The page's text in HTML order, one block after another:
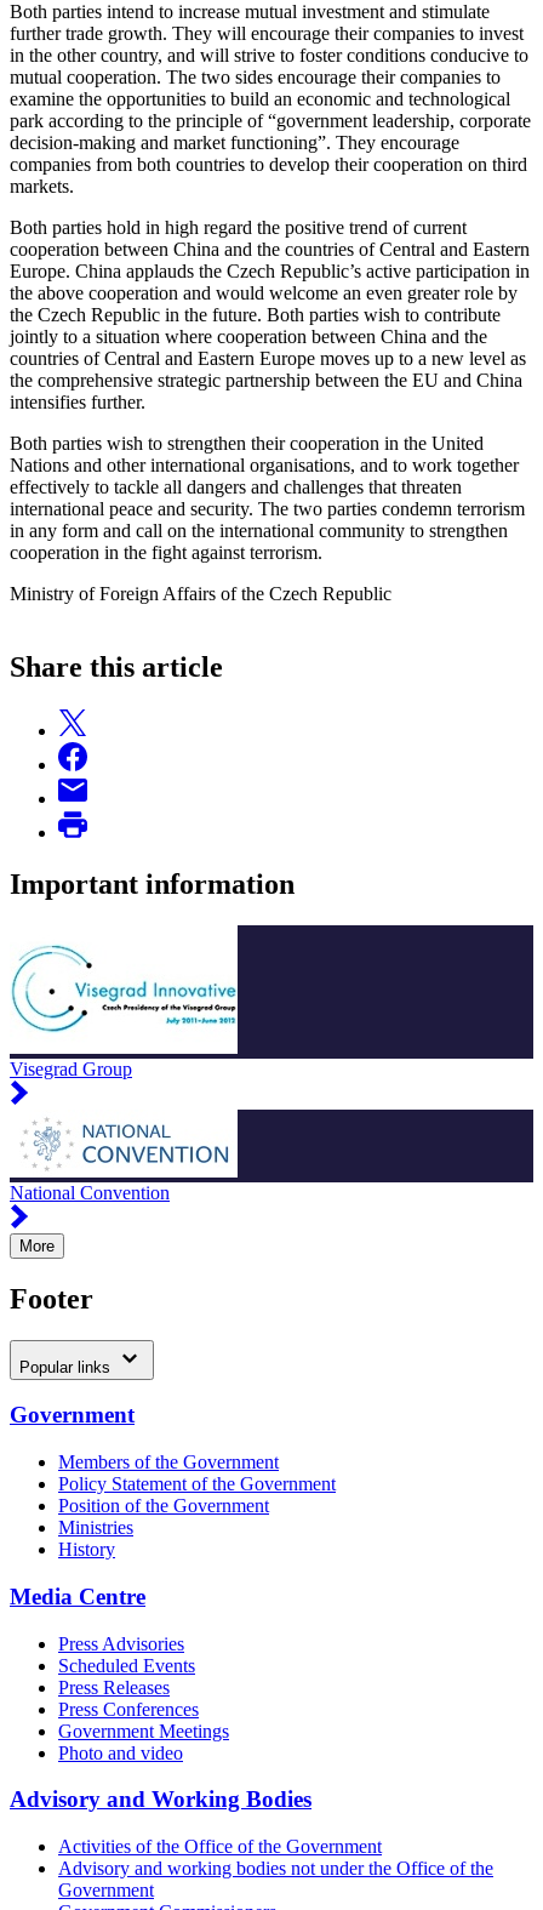
Both parties intend to increase mutual investment and stimulate
further trade growth. They will encourage their companies to invest
in the other country, and will strive to foster conditions conducive to
mutual cooperation. The two sides encourage their companies to
examine the opportunities to build an economic and technological
park according to the principle of “government leadership, corporate
decision-making and market functioning”. They encourage
companies from both countries to develop their cooperation on third
markets.
Both parties hold in high regard the positive trend of current
cooperation between China and the countries of Central and Eastern
Europe. China applauds the Czech Republic’s active participation in
the above cooperation and would welcome an even greater role by
the Czech Republic in the future. Both parties wish to contribute
jointly to a situation where cooperation between China and the
countries of Central and Eastern Europe moves up to a new level as
the comprehensive strategic partnership between the EU and China
intensifies further.
Both parties wish to strengthen their cooperation in the United
Nations and other international organisations, and to work together
effectively to tackle all dangers and challenges that threaten
international peace and security. The two parties condemn terrorism
in any form and call on the international community to strengthen
cooperation in the fight against terrorism.
Ministry of Foreign Affairs of the Czech Republic
Share this article
Important information
Visegrad Group
National Convention
More
Footer
Popular links
Government
Members of the Government
Policy Statement of the Government
Position of the Government
Ministries
History
Media Centre
Press Advisories
Scheduled Events
Press Releases
Press Conferences
Government Meetings
Photo and video
Advisory and Working Bodies
Activities of the Office of the Government
Advisory and working bodies not under the Office of the
Government